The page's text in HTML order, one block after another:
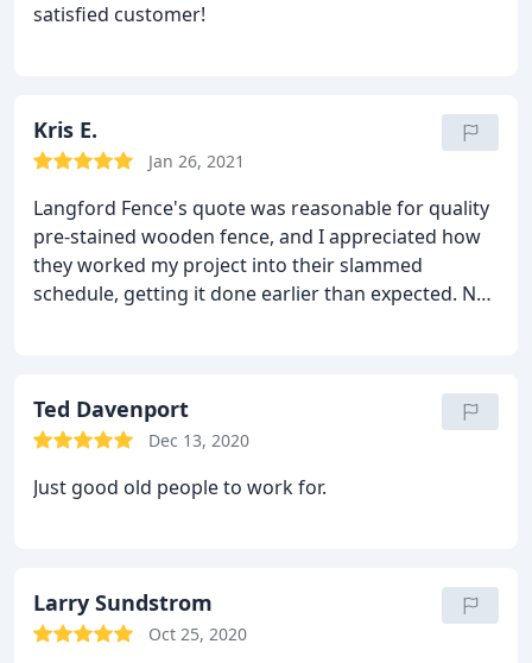
satisfied customer!
Kris E.
Jan 26, 2021
Langford Fence's quote was reasonable for quality
pre-stained wooden fence, and I appreciated how
they worked my project into their slammed
schedule, getting it done earlier than expected. Not
actual DO what they say they'll do (rather rare
these days)!
Ted Davenport
Dec 13, 2020
Just good old people to work for.
Larry Sundstrom
Oct 25, 2020